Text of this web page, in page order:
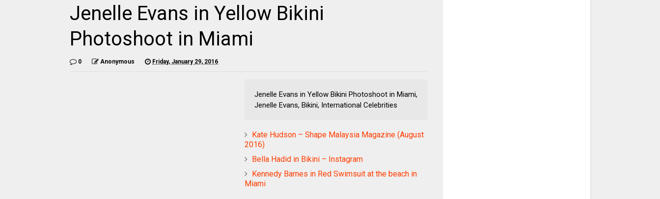
Jenelle Evans in Yellow Bikini
Photoshoot in Miami
0 Anonymous Friday, January 29, 2016
Jenelle Evans in Yellow Bikini Photoshoot in Miami,
Jenelle Evans, Bikini, International Celebrities
Kate Hudson – Shape Malaysia Magazine (August
2016)
Bella Hadid in Bikini – Instagram
Kennedy Barnes in Red Swimsuit at the beach in
Miami